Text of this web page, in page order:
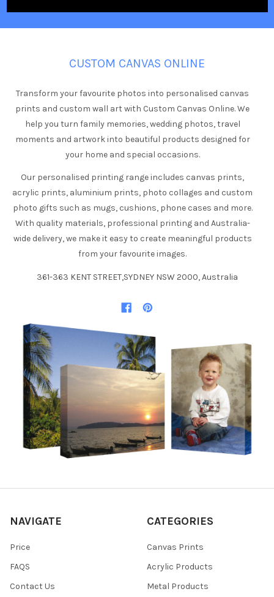
CUSTOM CANVAS ONLINE
Transform your favourite photos into personalised canvas
prints and custom wall art with Custom Canvas Online. We
help you turn family memories, wedding photos, travel
moments and artwork into beautiful products designed for
your home and special occasions.
Our personalised printing range includes canvas prints,
acrylic prints, aluminium prints, photo collages and custom
photo gifts such as mugs, cushions, phone cases and more.
With quality materials, professional printing and Australia-
wide delivery, we make it easy to create meaningful products
from your favourite images.
361-363 KENT STREET,SYDNEY NSW 2000, Australia
NAVIGATE
Price
FAQS
Contact Us
CATEGORIES
Canvas Prints
Acrylic Products
Metal Products